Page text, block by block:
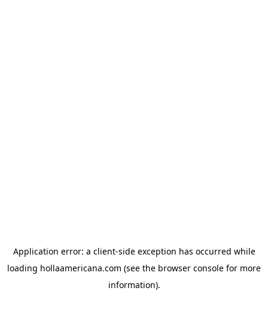
Application error: a client-side exception has occurred while
loading hollaamericana.com (see the browser console for more
information).